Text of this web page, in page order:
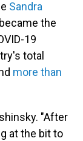
Sandra
became the
19
total
more than
"After
at the bit to